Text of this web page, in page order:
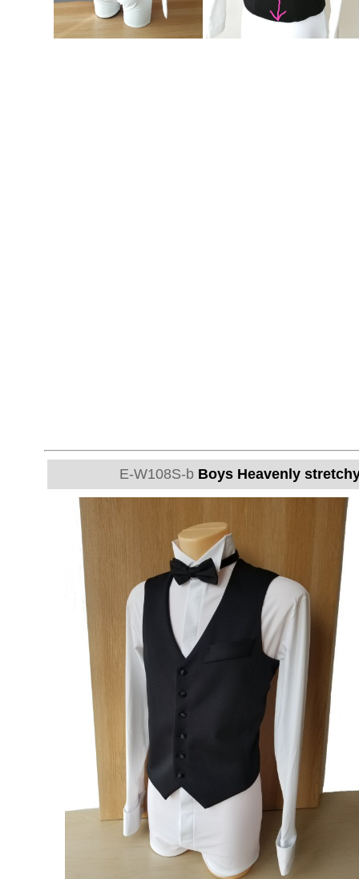
E-W108S-b Boys Heavenly